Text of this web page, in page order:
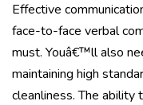
Effective
face-to-face verbal
must. Youâ€™ll also
maintaining high
cleanliness. The ability